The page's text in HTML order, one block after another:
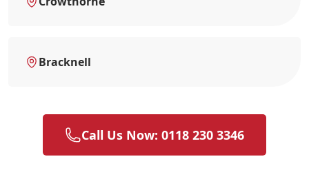
Bracknell
Call Us Now: 0118 230 3346